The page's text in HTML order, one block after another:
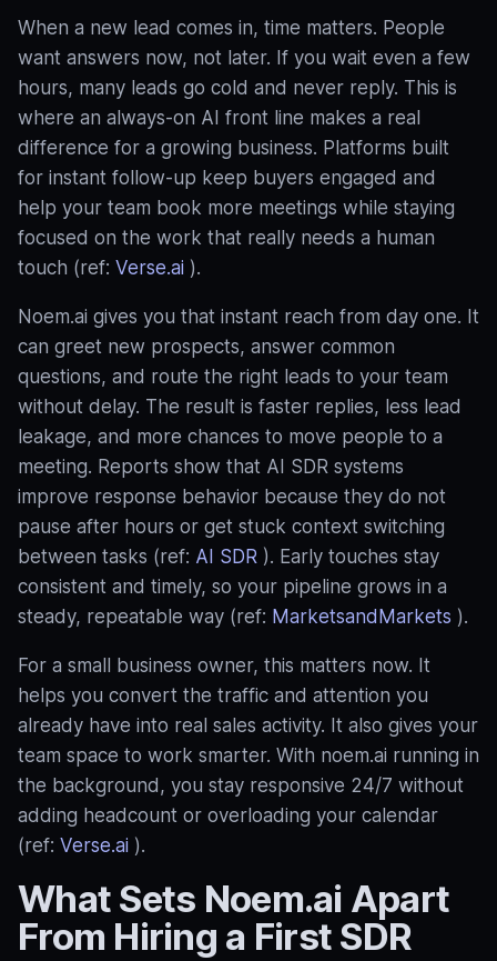
When a new lead comes in, time matters. People
want answers now, not later. If you wait even a few
hours, many leads go cold and never reply. This is
where an always‑on AI front line makes a real
difference for a growing business. Platforms built
for instant follow‑up keep buyers engaged and
help your team book more meetings while staying
focused on the work that really needs a human
touch (ref: Verse.ai ).
Noem.ai gives you that instant reach from day one. It
can greet new prospects, answer common
questions, and route the right leads to your team
without delay. The result is faster replies, less lead
leakage, and more chances to move people to a
meeting. Reports show that AI SDR systems
improve response behavior because they do not
pause after hours or get stuck context switching
between tasks (ref: AI SDR ). Early touches stay
consistent and timely, so your pipeline grows in a
steady, repeatable way (ref: MarketsandMarkets ).
For a small business owner, this matters now. It
helps you convert the traffic and attention you
already have into real sales activity. It also gives your
team space to work smarter. With noem.ai running in
the background, you stay responsive 24/7 without
adding headcount or overloading your calendar
(ref: Verse.ai ).
What Sets Noem.ai Apart
From Hiring a First SDR